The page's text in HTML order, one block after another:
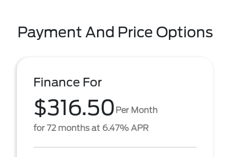
Payment And Price Options
Finance For
$316.50 Per Month
for 72 months at 6.47% APR